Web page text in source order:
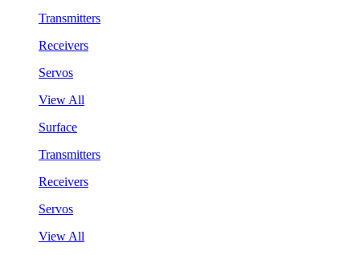
Transmitters
Receivers
Servos
View All
Surface
Transmitters
Receivers
Servos
View All